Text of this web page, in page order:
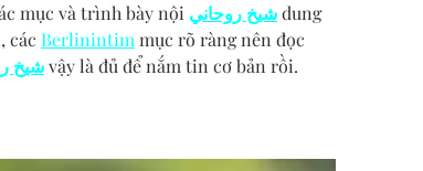
mục và trình bày nội شيخ روحاني dung
các Berlinintim mục rõ ràng nên đọc
شيخ vậy là đủ để nắm tin cơ bản rồi.